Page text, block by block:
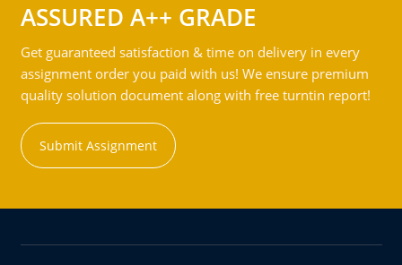
ASSURED A++ GRADE
Get guaranteed satisfaction & time on delivery in every
assignment order you paid with us! We ensure premium
quality solution document along with free turntin report!
Submit Assignment